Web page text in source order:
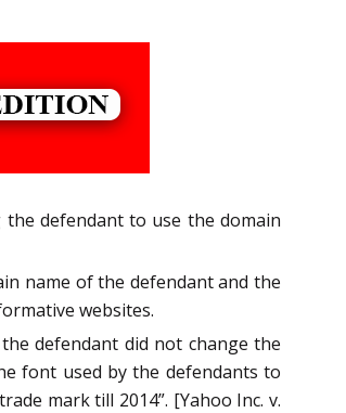
defendant to use the domain
name of the defendant and the
websites.
defendant did not change the
font used by the defendants to
mark till 2014”. [Yahoo Inc. v.